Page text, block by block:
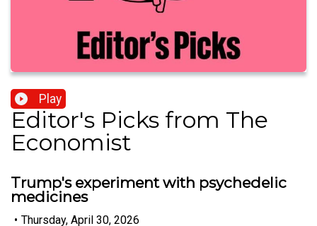
Play
Editor's Picks from The
Economist
Trump's experiment with psychedelic
medicines
• Thursday, April 30, 2026